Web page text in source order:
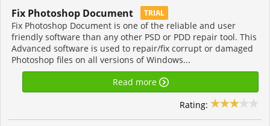
Fix Photoshop Document TRIAL
Fix Photoshop Document is one of the reliable and user
friendly software than any other PSD or PDD repair tool. This
Advanced software is used to repair/fix corrupt or damaged
Photoshop files on all versions of Windows...
Read more
Rating: